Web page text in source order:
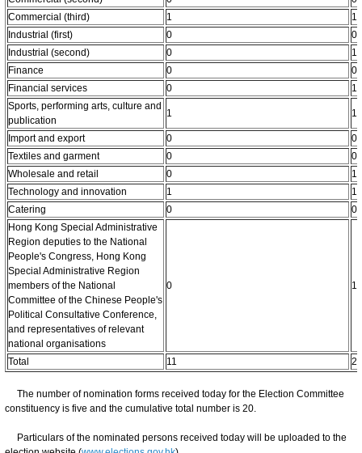
Commercial (third)
1
1
Industrial (first)
0
0
Industrial (second)
0
1
Finance
0
0
Financial services
0
1
Sports, performing arts, culture and
publication
1 1
Import and export 0
0
Textiles and garment
0
0
Wholesale and retail
0
1
Technology and innovation
1
1
Catering
0
0
Hong Kong Special Administrative
Region deputies to the National
People's Congress, Hong Kong
Special Administrative Region
members of the National
Committee of the Chinese People's
Political Consultative Conference,
and representatives of relevant
national organisations
0 1
Total 11 21
The number of nomination forms received today for the Election Committee
constituency is five and the cumulative total number is 20.
Particulars of the nominated persons received today will be uploaded to the